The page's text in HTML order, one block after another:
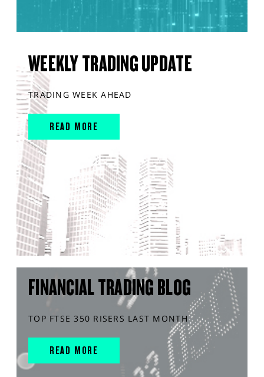
WEEKLY TRADING UPDATE
TRADING WEEK AHEAD
READ MORE
FINANCIAL TRADING BLOG
TOP FTSE 350 RISERS LAST MONTH
READ MORE